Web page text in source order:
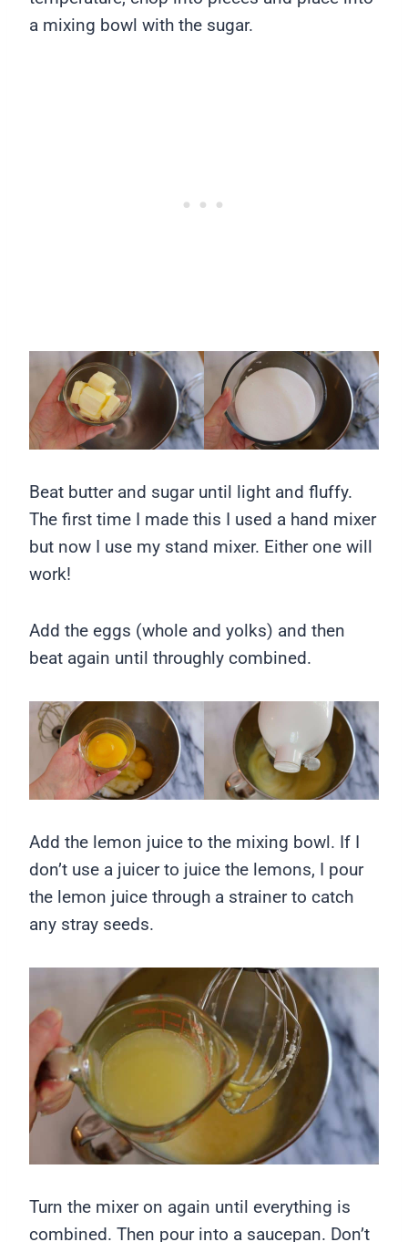
a mixing bowl with the sugar.
Beat butter and sugar until light and fluffy.
The first time I made this I used a hand mixer
but now I use my stand mixer. Either one will
work!
Add the eggs (whole and yolks) and then
beat again until throughly combined.
Add the lemon juice to the mixing bowl. If I
don’t use a juicer to juice the lemons, I pour
the lemon juice through a strainer to catch
any stray seeds.
Turn the mixer on again until everything is
combined. Then pour into a saucepan. Don’t